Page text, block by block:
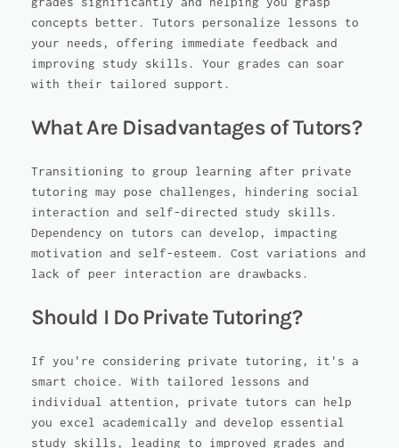
concepts better. Tutors personalize lessons to
your needs, offering immediate feedback and
improving study skills. Your grades can soar
with their tailored support.
What Are Disadvantages of Tutors?
Transitioning to group learning after private
tutoring may pose challenges, hindering social
interaction and self-directed study skills.
Dependency on tutors can develop, impacting
motivation and self-esteem. Cost variations and
lack of peer interaction are drawbacks.
Should I Do Private Tutoring?
If you're considering private tutoring, it's a
smart choice. With tailored lessons and
individual attention, private tutors can help
you excel academically and develop essential
study skills, leading to improved grades and